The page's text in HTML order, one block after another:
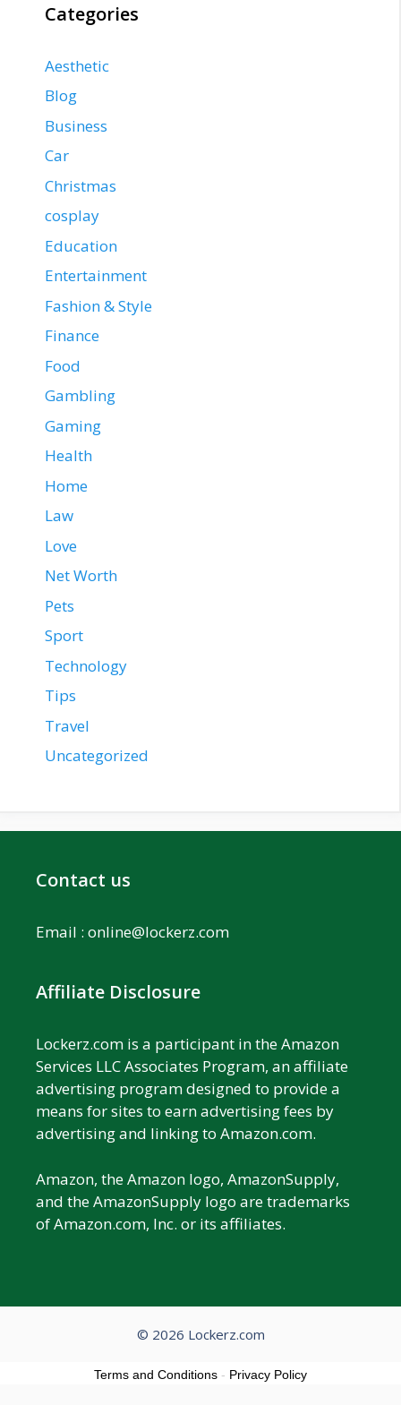
Categories
Aesthetic
Blog
Business
Car
Christmas
cosplay
Education
Entertainment
Fashion & Style
Finance
Food
Gambling
Gaming
Health
Home
Law
Love
Net Worth
Pets
Sport
Technology
Tips
Travel
Uncategorized
Contact us
Email : online@lockerz.com
Affiliate Disclosure
Lockerz.com is a participant in the Amazon
Services LLC Associates Program, an affiliate
advertising program designed to provide a
means for sites to earn advertising fees by
advertising and linking to Amazon.com.
Amazon, the Amazon logo, AmazonSupply,
and the AmazonSupply logo are trademarks
of Amazon.com, Inc. or its affiliates.
© 2026 Lockerz.com
Terms and Conditions - Privacy Policy